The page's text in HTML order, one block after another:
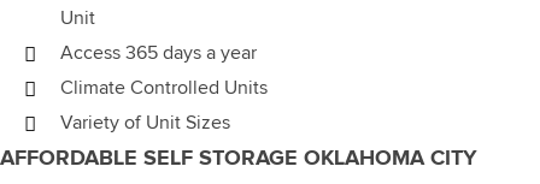
Unit
Access 365 days a year
Climate Controlled Units
Variety of Unit Sizes
AFFORDABLE SELF STORAGE OKLAHOMA CITY